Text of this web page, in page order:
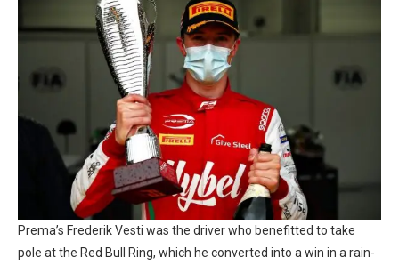
Prema’s Frederik Vesti was the driver who benefitted to take
pole at the Red Bull Ring, which he converted into a win in a rain-